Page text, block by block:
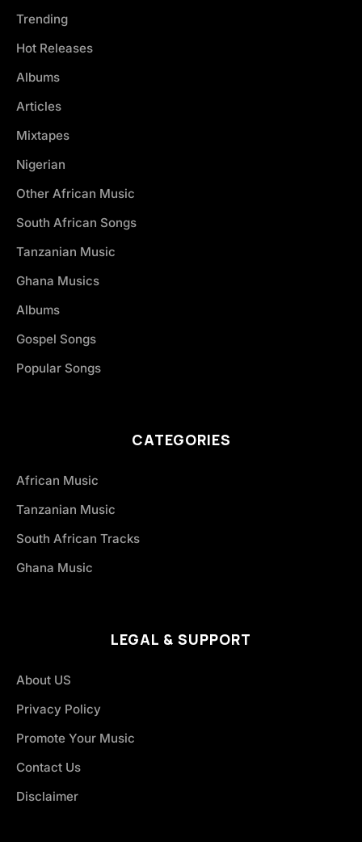
Trending
Hot Releases
Albums
Articles
Mixtapes
Nigerian
Other African Music
South African Songs
Tanzanian Music
Ghana Musics
Albums
Gospel Songs
Popular Songs
CATEGORIES
African Music
Tanzanian Music
South African Tracks
Ghana Music
LEGAL & SUPPORT
About US
Privacy Policy
Promote Your Music
Contact Us
Disclaimer